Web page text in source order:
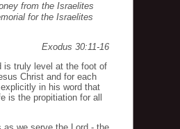
from the Israelites
for the Israelites
Exodus 30:11-16
is truly level at the foot of
Christ and for each
in his word that
is the propitiation for all